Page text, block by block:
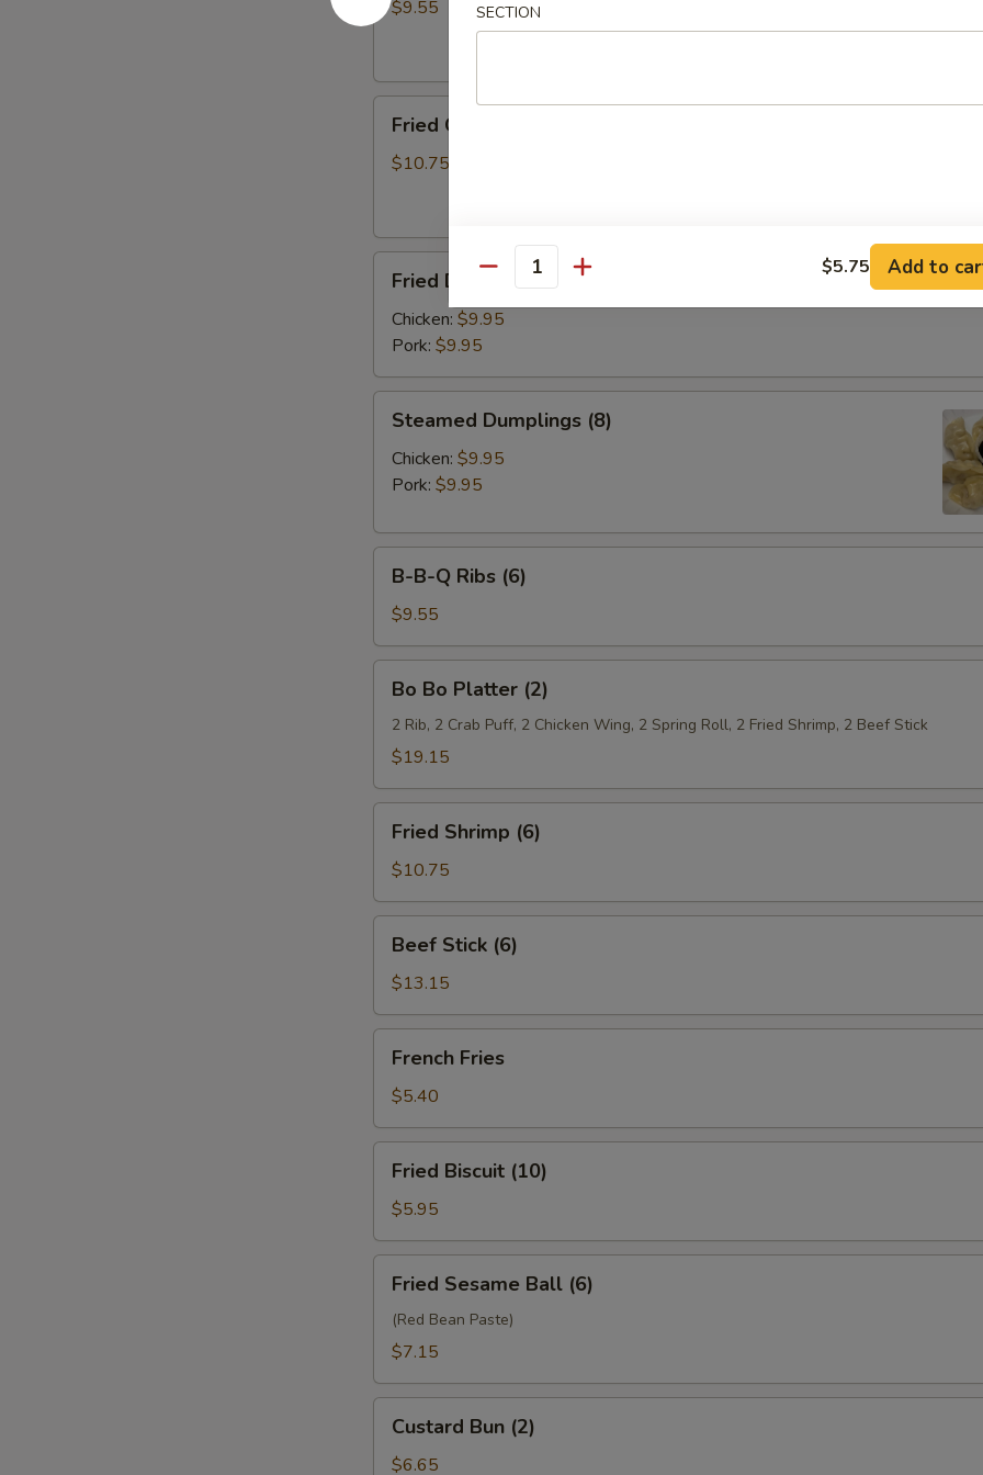
(8)$9.55
Chicken
Wings
Fried Chicken Wings (6)
$10.75
Dumplings
(8)
Fried Dumplings (8)
Chicken: $9.95
Pork: $9.95
Dumplings
(8)
Steamed Dumplings (8)
Chicken: $9.95
Pork: $9.95
Ribs
(6)
B-B-Q Ribs (6)
$9.55
Bo
Platter
(2)
Bo Bo Platter (2)
2 Rib, 2 Crab Puff, 2 Chicken Wing, 2 Spring Roll, 2 Fried Shrimp, 2 Beef Stick
$19.15
Shrimp
(6)
Fried Shrimp (6)
$10.75
Stick
(6)
Beef Stick (6)
$13.15
Fries
French Fries
$5.40
Biscuit
(10)
Fried Biscuit (10)
$5.95
Sesame
Ball
(6)
Fried Sesame Ball (6)
(Red Bean Paste)
$7.15
Bun
(2)
Custard Bun (2)
$6.65
SECTION
Quantity $5.75 Add to